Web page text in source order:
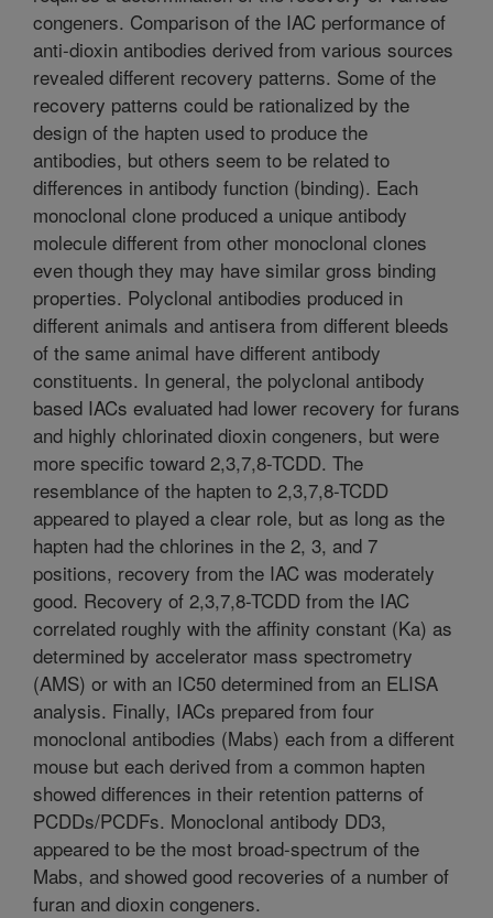
congeners. Comparison of the IAC performance of
anti-dioxin antibodies derived from various sources
revealed different recovery patterns. Some of the
recovery patterns could be rationalized by the
design of the hapten used to produce the
antibodies, but others seem to be related to
differences in antibody function (binding). Each
monoclonal clone produced a unique antibody
molecule different from other monoclonal clones
even though they may have similar gross binding
properties. Polyclonal antibodies produced in
different animals and antisera from different bleeds
of the same animal have different antibody
constituents. In general, the polyclonal antibody
based IACs evaluated had lower recovery for furans
and highly chlorinated dioxin congeners, but were
more specific toward 2,3,7,8-TCDD. The
resemblance of the hapten to 2,3,7,8-TCDD
appeared to played a clear role, but as long as the
hapten had the chlorines in the 2, 3, and 7
positions, recovery from the IAC was moderately
good. Recovery of 2,3,7,8-TCDD from the IAC
correlated roughly with the affinity constant (Ka) as
determined by accelerator mass spectrometry
(AMS) or with an IC50 determined from an ELISA
analysis. Finally, IACs prepared from four
monoclonal antibodies (Mabs) each from a different
mouse but each derived from a common hapten
showed differences in their retention patterns of
PCDDs/PCDFs. Monoclonal antibody DD3,
appeared to be the most broad-spectrum of the
Mabs, and showed good recoveries of a number of
furan and dioxin congeners.